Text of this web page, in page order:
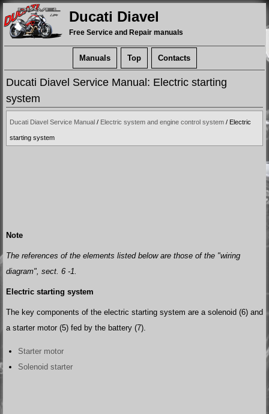
Ducati Diavel
Free Service and Repair manuals
Manuals Top Contacts
Ducati Diavel Service Manual: Electric starting
system
Ducati Diavel Service Manual / Electric system and engine control system / Electric
starting system
Note
The references of the elements listed below are those of the "wiring
diagram", sect. 6 -1.
Electric starting system
The key components of the electric starting system are a solenoid (6) and
a starter motor (5) fed by the battery (7).
Starter motor
Solenoid starter